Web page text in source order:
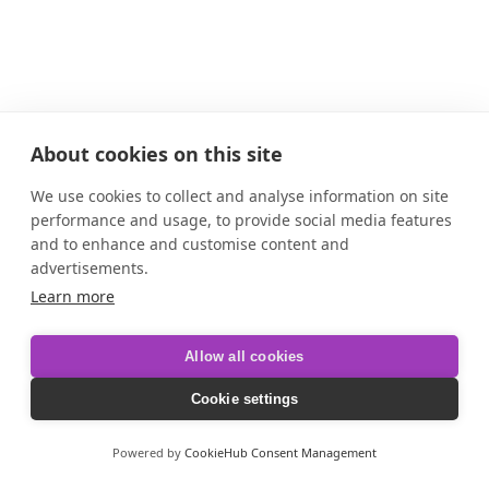
About cookies on this site
We use cookies to collect and analyse information on site
performance and usage, to provide social media features
and to enhance and customise content and
advertisements.
Learn more
Allow all cookies
Cookie settings
Powered by CookieHub Consent Management